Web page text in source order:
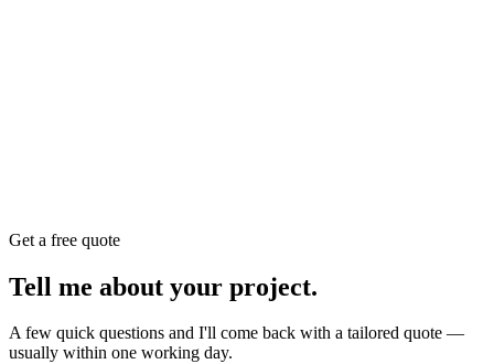
Get a free quote
Tell me about your project.
A few quick questions and I'll come back with a tailored quote —
usually within one working day.